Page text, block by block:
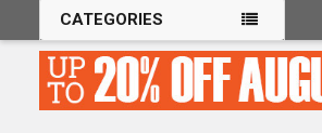
CATEGORIES